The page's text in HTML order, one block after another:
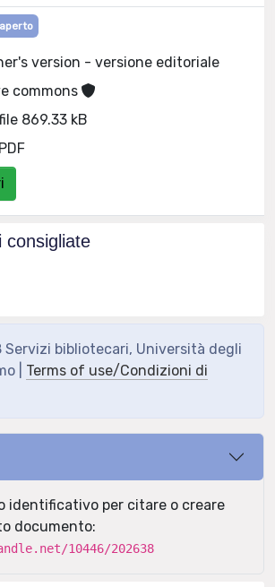
version - versione editoriale
commons
869.33 kB
consigliate
bibliotecari, Università degli
| Terms of use/Condizioni di
identificativo per citare o creare
documento:
10446/202638